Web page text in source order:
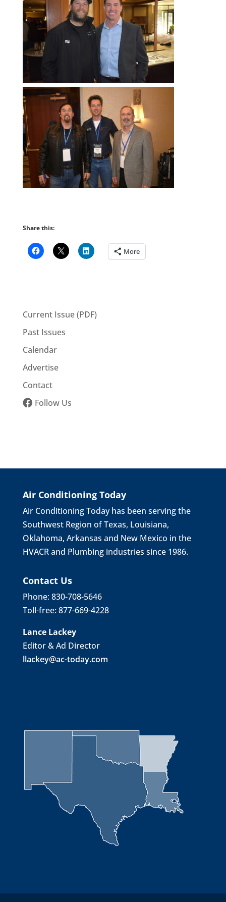
Share this:
More
Current Issue (PDF)
Past Issues
Calendar
Advertise
Contact
Follow Us
Air Conditioning Today
Air Conditioning Today has been serving the
Southwest Region of Texas, Louisiana,
Oklahoma, Arkansas and New Mexico in the
HVACR and Plumbing industries since 1986.
Contact Us
Phone: 830-708-5646
Toll-free: 877-669-4228
Lance Lackey
Editor & Ad Director
llackey@ac-today.com